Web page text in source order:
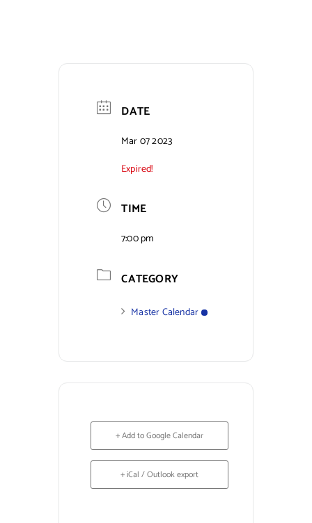
Municipal DirectoryDATE
Mar 07 2023
Expired!
TIME
7:00 pm
CATEGORY
Master Calendar
+ Add to Google Calendar
+ iCal / Outlook export